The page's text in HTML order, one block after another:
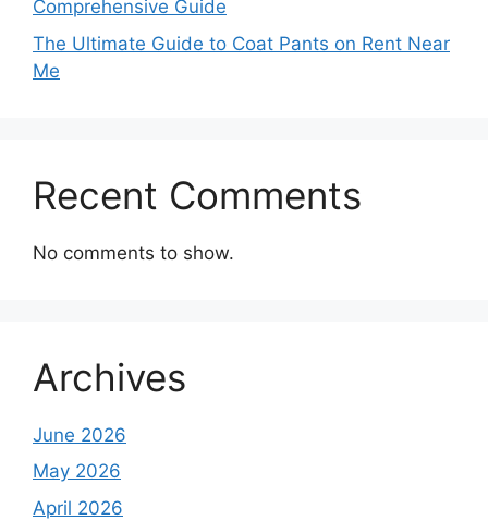
Comprehensive Guide
The Ultimate Guide to Coat Pants on Rent Near
Me
Recent Comments
No comments to show.
Archives
June 2026
May 2026
April 2026